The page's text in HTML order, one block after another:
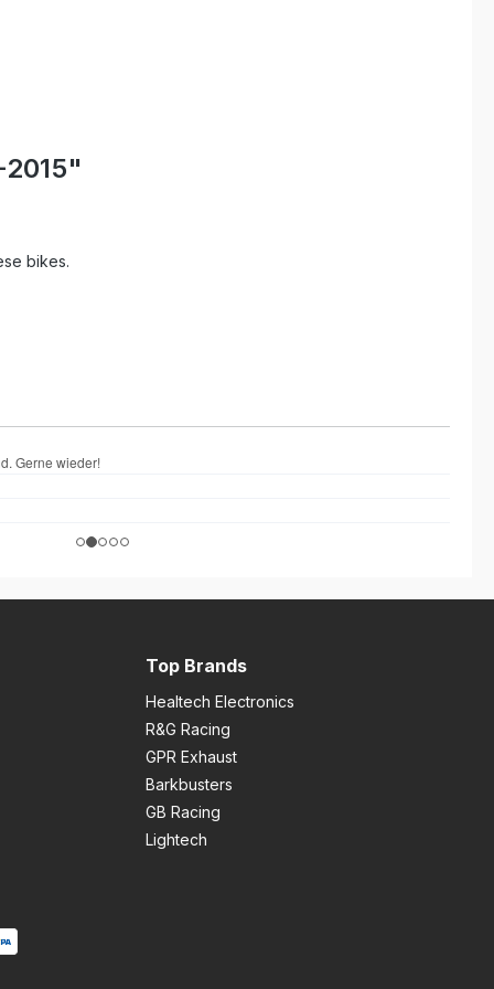
bikes.
Top Brands
Healtech Electronics
R&G Racing
GPR Exhaust
Barkbusters
GB Racing
Lightech